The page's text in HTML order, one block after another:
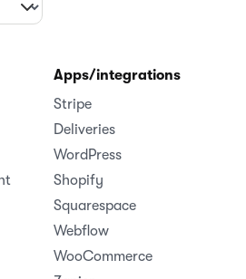
Apps/integrations
Stripe
Deliveries
WordPress
Shopify
Squarespace
Webflow
WooCommerce